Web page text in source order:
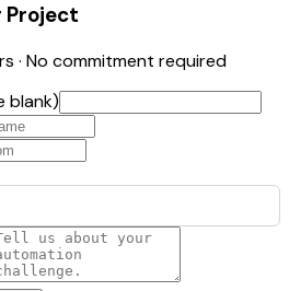
Project
· No commitment required
blank)